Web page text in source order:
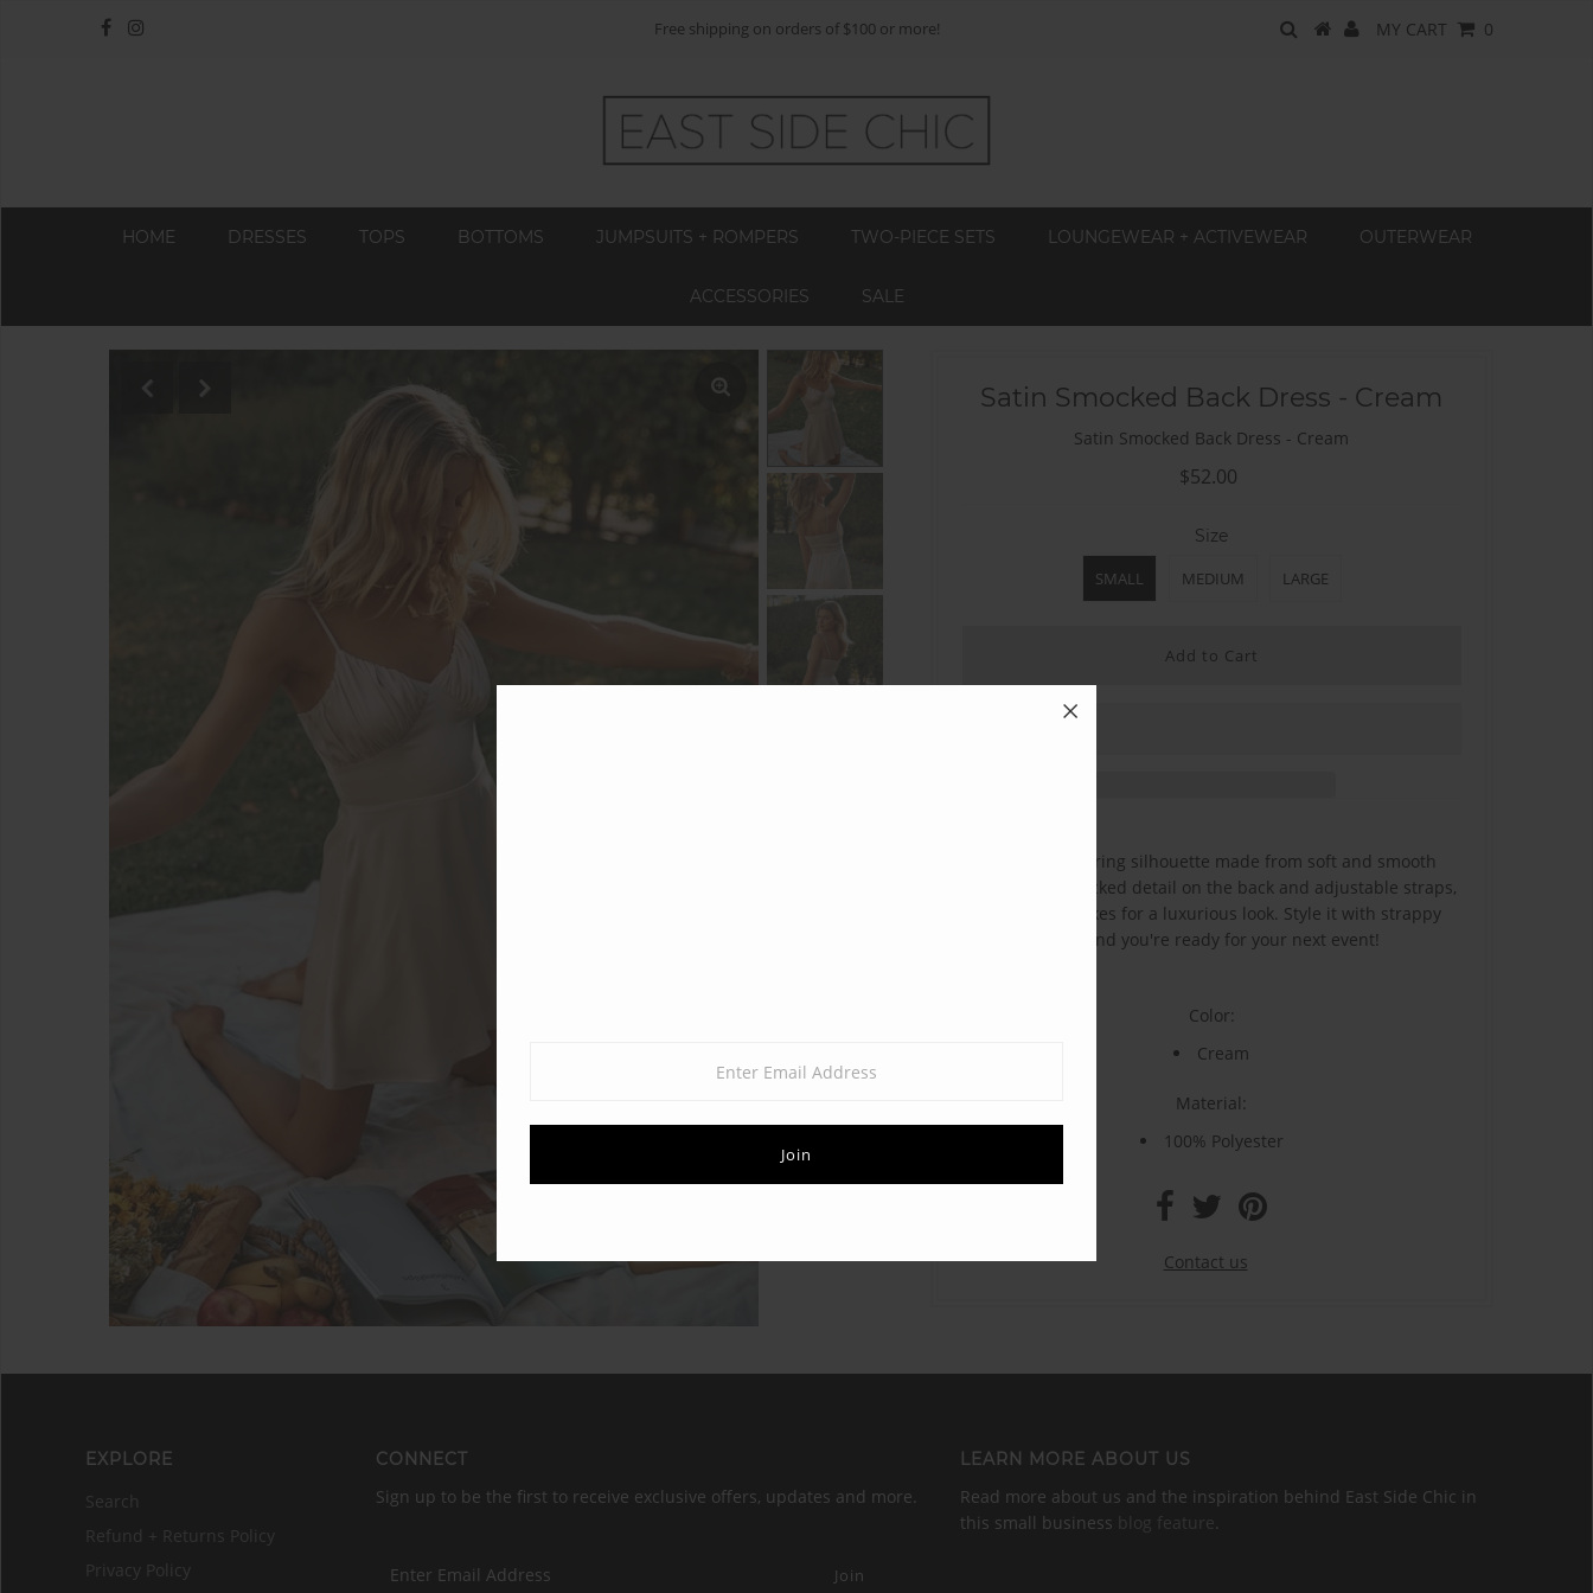
Free shipping on orders of $100 or more! MY CART 0
HOME DRESSES TOPS BOTTOMS JUMPSUITS + ROMPERS TWO-PIECE SETS LOUNGEWEAR + ACTIVEWEAR OUTERWEAR
ACCESSORIES SALE
Satin Smocked Back Dress - Cream
Satin Smocked Back Dress - Cream
$52.00
Size
SMALL
MEDIUM LARGE
A figure-flattering silhouette made from soft and smooth
fabric with smocked detail on the back and adjustable straps,
this dress makes for a luxurious look. Style it with strappy
heels and you're ready for your next event!
Color:
Cream
Material:
100% Polyester
Contact us
EXPLORE
Search
Refund + Returns Policy
Privacy Policy
CONNECT
Sign up to be the first to receive exclusive offers, updates and more.
LEARN MORE ABOUT US
Read more about us and the inspiration behind East Side Chic in
this small business blog feature